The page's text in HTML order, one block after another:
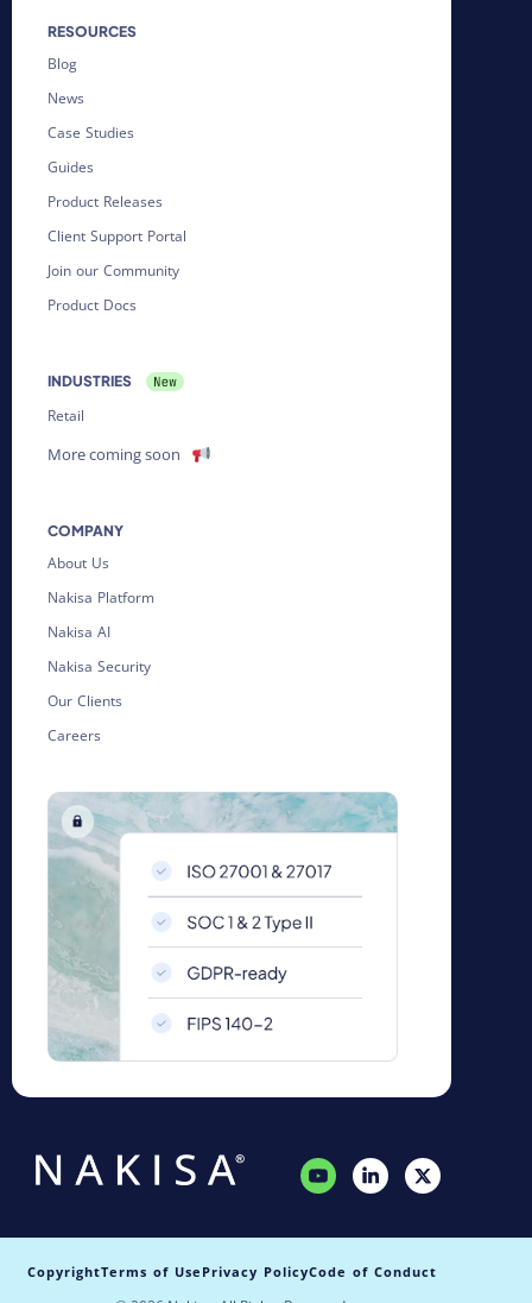
RESOURCES
Blog
News
Case Studies
Guides
Product Releases
Client Support Portal
Join our Community
Product Docs
INDUSTRIES
Retail
More coming soon
COMPANY
About Us
Nakisa Platform
Nakisa AI
Nakisa Security
Our Clients
Careers
CopyrightTerms of Use Privacy PolicyCode of Conduct